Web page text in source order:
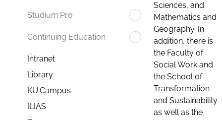
Studium.Pro
Continuing Education
Intranet
Library
KU.Campus
ILIAS
Sciences, and
Mathematics and
Geography. In
addition, there is
the Faculty of
Social Work and
the School of
Transformation
and Sustainability
as well as the